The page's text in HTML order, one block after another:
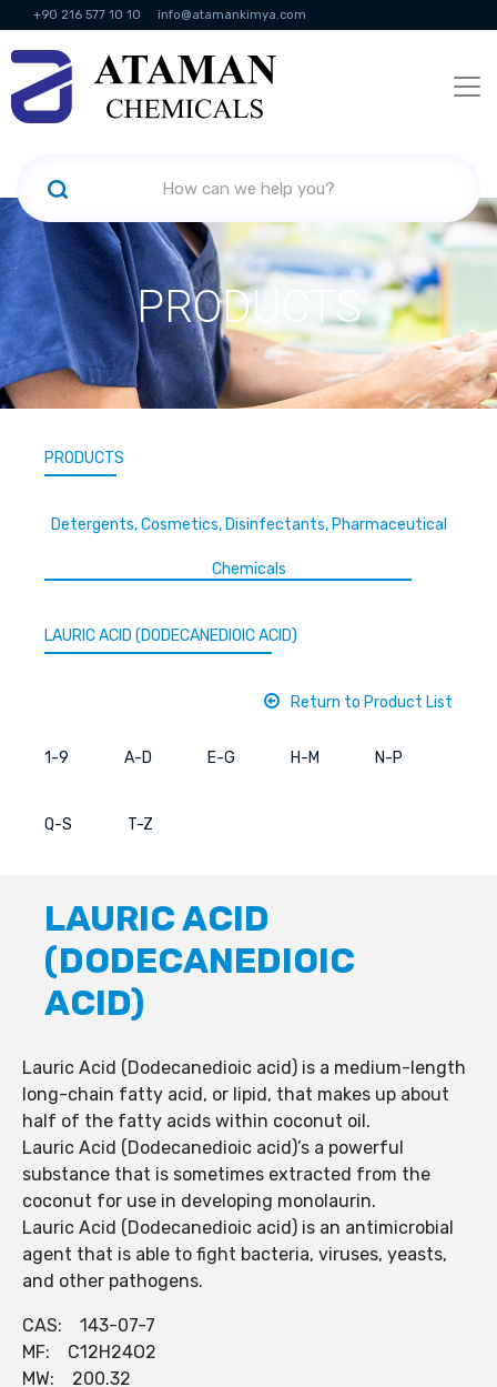
+90 216 577 10 10 info@atamankimya.com
KVKK Politikası Information Society Services
PRODUCTS
PRODUCTS
Detergents, Cosmetics, Disinfectants, Pharmaceutical
Chemicals
LAURIC ACID (DODECANEDIOIC ACID)
Return to Product List
1-9 A-D E-G H-M N-P
Q-S T-Z
LAURIC ACID
(DODECANEDIOIC
ACID)
Lauric Acid (Dodecanedioic acid) is a medium-length
long-chain fatty acid, or lipid, that makes up about
half of the fatty acids within coconut oil.
Lauric Acid (Dodecanedioic acid)’s a powerful
substance that is sometimes extracted from the
coconut for use in developing monolaurin.
Lauric Acid (Dodecanedioic acid) is an antimicrobial
agent that is able to fight bacteria, viruses, yeasts,
and other pathogens.
CAS: 143-07-7
MF: C12H24O2
MW: 200.32